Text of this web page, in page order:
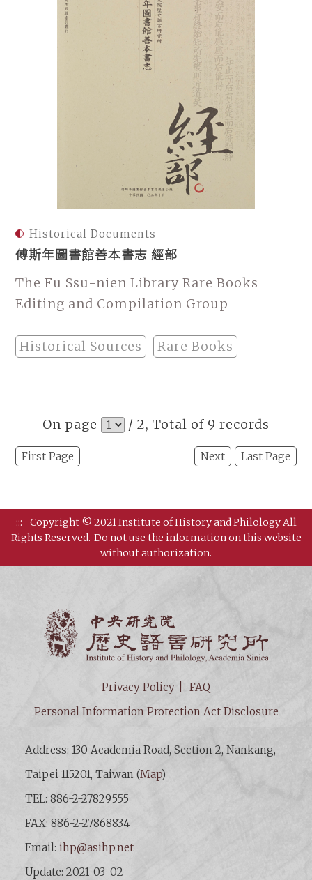
Historical Documents
傅斯年圖書館善本書志 經部
The Fu Ssu-nien Library Rare Books
Editing and Compilation Group
Historical Sources Rare Books
On page / 2, Total of 9 records
First Page Next Last Page
:::
Copyright © 2021 Institute of History and Philology All
Rights Reserved. Do not use the information on this website
without authorization.
Privacy Policy
FAQ
Personal Information Protection Act Disclosure
Address: 130 Academia Road, Section 2, Nankang,
Taipei 115201, Taiwan (Map)
TEL: 886-2-27829555
FAX: 886-2-27868834
Email:ihp@asihp.net
Update: 2021-03-02